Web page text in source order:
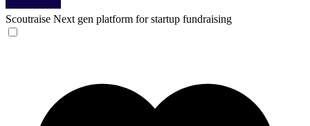
Scoutraise Next gen platform for startup fundraising